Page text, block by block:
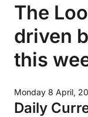
The
driven
this
Monday 8 April,
Daily